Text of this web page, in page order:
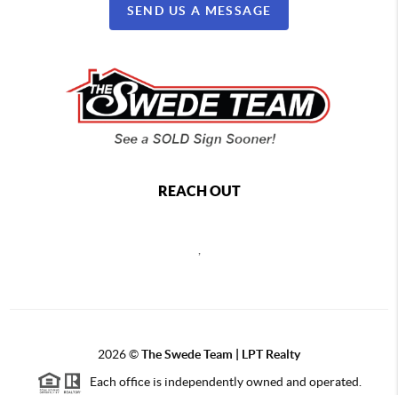
SEND US A MESSAGE
REACH OUT
2026©The Swede Team | LPT Realty
Each office is independently owned and operated.